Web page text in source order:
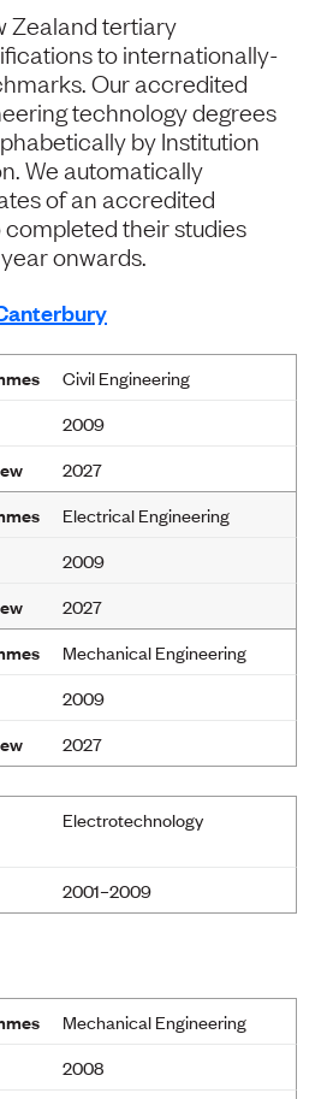
and belonging
Action
Partners
programme
programme
Zealand tertiary
to internationally-
Our accredited
technology degrees
by Institution
We automatically
of an accredited
their studies
onwards.
Civil Engineering
2009
2027
Electrical Engineering
2009
2027
Mechanical Engineering
2009
2027
Electrotechnology
2001–2009
Mechanical Engineering
2008